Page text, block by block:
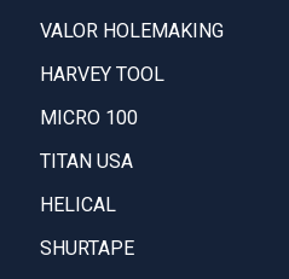
VALOR HOLEMAKING
HARVEY TOOL
MICRO 100
TITAN USA
HELICAL
SHURTAPE